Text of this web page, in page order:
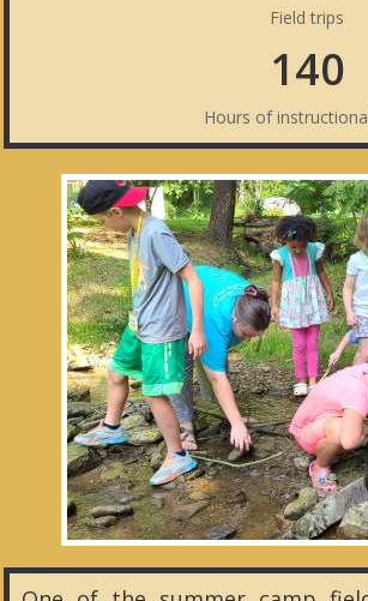
Field trips
140
Hours of